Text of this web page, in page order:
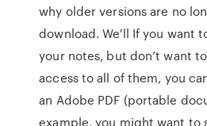
why older versions are no
download. We'll If you want
your notes, but don’t want
access to all of them, you
an Adobe PDF (portable
example, you might want to